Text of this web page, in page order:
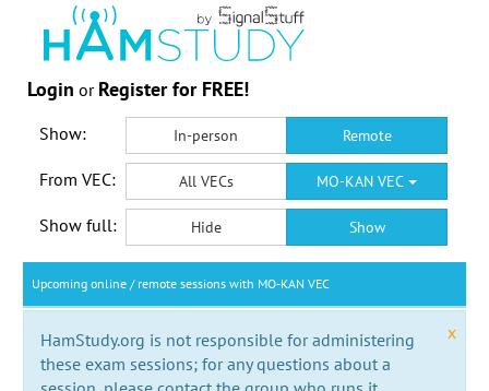
Login or Register for FREE!
Show: In-person Remote
From VEC: All VECs MO-KAN VEC
Show full: Hide Show
Upcoming online / remote sessions with MO-KAN VEC
x
HamStudy.org is not responsible for administering
these exam sessions; for any questions about a